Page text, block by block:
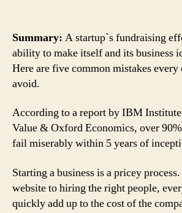
Summary: A startup`s fundraising
ability to make itself and its business
Here are five common mistakes every
avoid.
According to a report by IBM
Value & Oxford Economics, over
fail miserably within 5 years of
Starting a business is a pricey
website to hiring the right people,
quickly add up to the cost of the